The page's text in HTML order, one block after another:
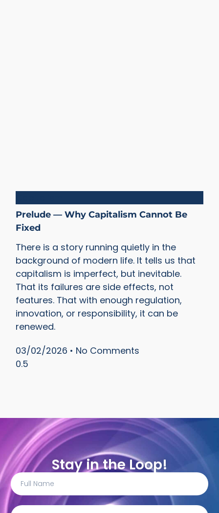
Prelude — Why Capitalism Cannot Be
Fixed
There is a story running quietly in the
background of modern life. It tells us that
capitalism is imperfect, but inevitable.
That its failures are side effects, not
features. That with enough regulation,
innovation, or responsibility, it can be
renewed.
03/02/2026
No Comments
Stay in the Loop!